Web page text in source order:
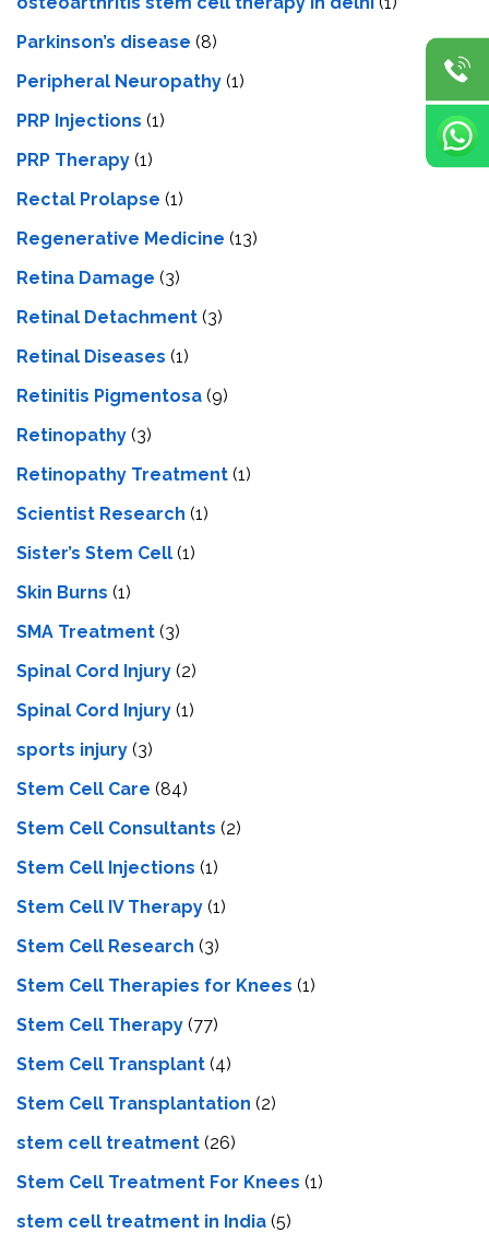
Parkinson’s disease (8)
Peripheral Neuropathy (1)
PRP Injections (1)
PRP Therapy (1)
Rectal Prolapse (1)
Regenerative Medicine (13)
Retina Damage (3)
Retinal Detachment (3)
Retinal Diseases (1)
Retinitis Pigmentosa (9)
Retinopathy (3)
Retinopathy Treatment (1)
Scientist Research (1)
Sister’s Stem Cell (1)
Skin Burns (1)
SMA Treatment (3)
Spinal Cord Injury (2)
Spinal Cord Injury (1)
sports injury (3)
Stem Cell Care (84)
Stem Cell Consultants (2)
Stem Cell Injections (1)
Stem Cell IV Therapy (1)
Stem Cell Research (3)
Stem Cell Therapies for Knees (1)
Stem Cell Therapy (77)
Stem Cell Transplant (4)
Stem Cell Transplantation (2)
stem cell treatment (26)
Stem Cell Treatment For Knees (1)
stem cell treatment in India (5)